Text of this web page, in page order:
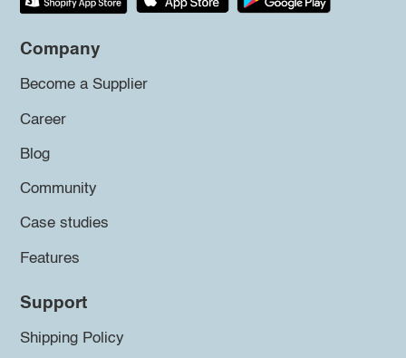
Company
Become a Supplier
Career
Blog
Community
Case studies
Features
Support
Shipping Policy